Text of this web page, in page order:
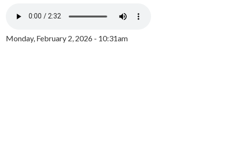
Monday, February 2, 2026 - 10:31am